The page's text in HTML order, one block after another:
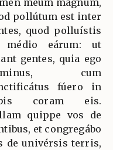
pollútum est inter
quod polluístis
eárum: ut
gentes, quia ego
cum
fúero in
coram eis.
quippe vos de
et congregábo
de univérsis terris,